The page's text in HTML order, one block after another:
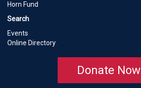
Horn Fund
Search
Events
Online Directory
Donate Now